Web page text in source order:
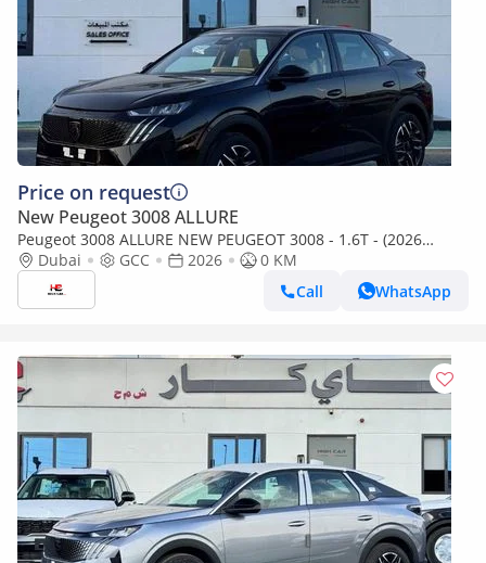
Price on request
New Peugeot 3008 ALLURE
Peugeot 3008 ALLURE NEW PEUGEOT 3008 - 1.6T - (2026
MODEL) GCC specs
Dubai GCC 2026
0 KM
Call
WhatsApp